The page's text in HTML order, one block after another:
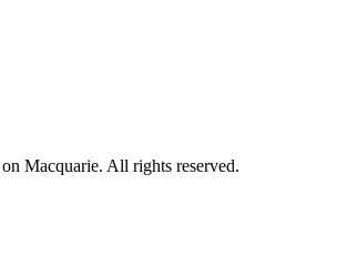
Macquarie. All rights reserved.